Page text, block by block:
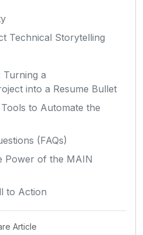
Technical Storytelling
Turning a
into a Resume Bullet
to Automate the
(FAQs)
Power of the MAIN
to Action
Article